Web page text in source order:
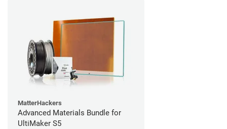
MatterHackers
Advanced Materials Bundle for
UltiMaker S5